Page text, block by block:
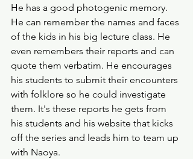
He has a good photogenic memory.
He can remember the names and faces
of the kids in his big lecture class. He
even remembers their reports and can
quote them verbatim. He encourages
his students to submit their encounters
with folklore so he could investigate
them. It's these reports he gets from
his students and his website that kicks
off the series and leads him to team up
with Naoya.